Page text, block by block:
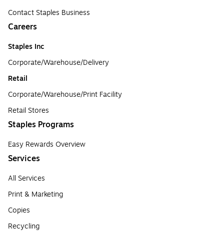
Contact Staples Business
Careers
Staples Inc
Corporate/Warehouse/Delivery
Retail
Corporate/Warehouse/Print Facility
Retail Stores
Staples Programs
Easy Rewards Overview
Services
All Services
Print & Marketing
Copies
Recycling